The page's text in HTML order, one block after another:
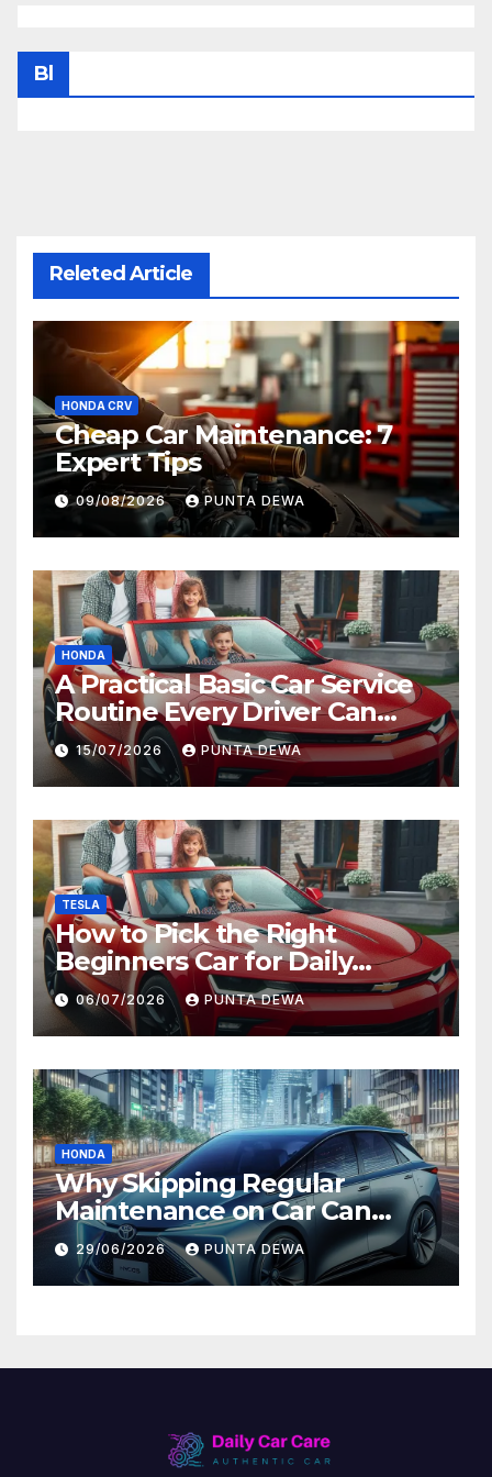
Bl
Releted Article
HONDA CRV
Cheap Car Maintenance: 7
Expert Tips
09/08/2026 PUNTA DEWA
HONDA
A Practical Basic Car Service
Routine Every Driver Can
Follow with Ease
15/07/2026 PUNTA DEWA
TESLA
How to Pick the Right
Beginners Car for Daily
Comfort and Long-Term
Value
06/07/2026 PUNTA DEWA
HONDA
Why Skipping Regular
Maintenance on Car Can
Lead to Bigger Problems
Later
29/06/2026 PUNTA DEWA